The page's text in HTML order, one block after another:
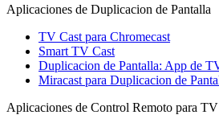
Aplicaciones de Duplicacion de Pantalla
TV Cast para Chromecast
Smart TV Cast
Duplicacion de Pantalla: App de
Miracast para Duplicacion de
Aplicaciones de Control Remoto para TV